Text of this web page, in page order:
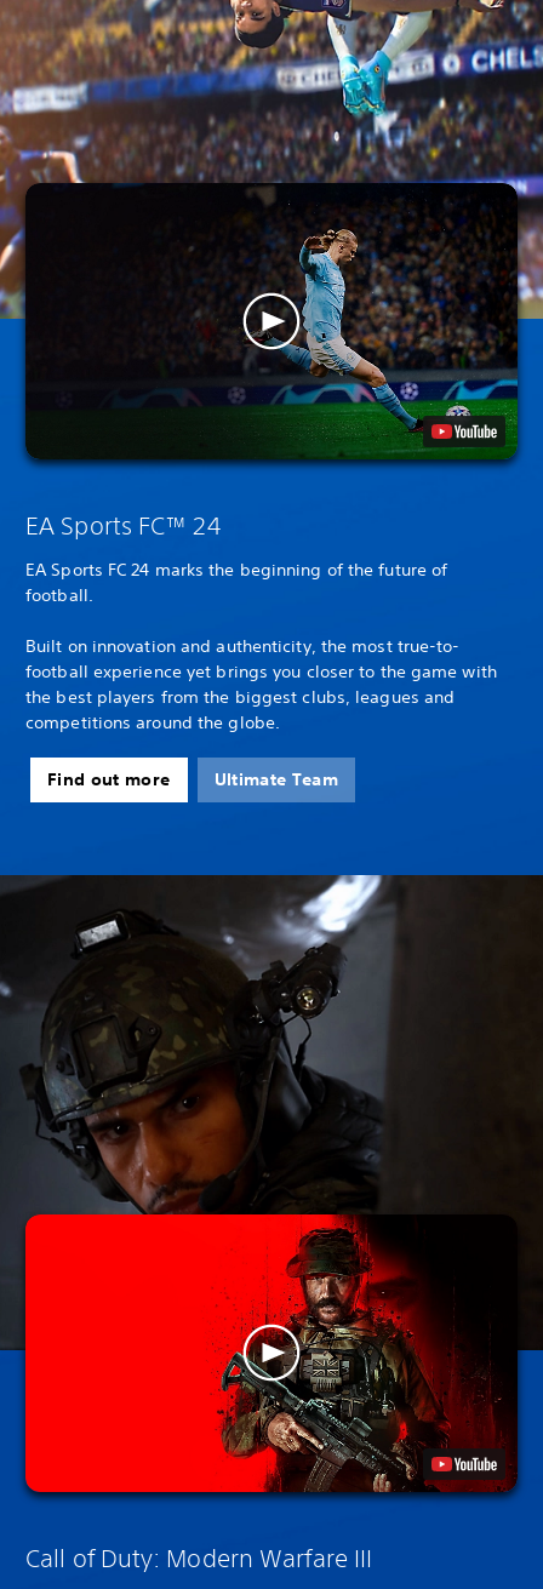
EA Sports FC™ 24
EA Sports FC 24 marks the beginning of the future of
football.
Built on innovation and authenticity, the most true-to-
football experience yet brings you closer to the game with
the best players from the biggest clubs, leagues and
competitions around the globe.
Find out more Ultimate Team
Call of Duty: Modern Warfare III